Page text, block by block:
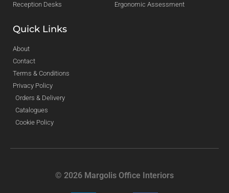
Reception Desks
Ergonomic Assessment
Quick Links
About
Contact
Terms & Conditions
Privacy Policy
Orders & Delivery
Catalogues
Cookie Policy
© 2026 Margolis Office Interiors